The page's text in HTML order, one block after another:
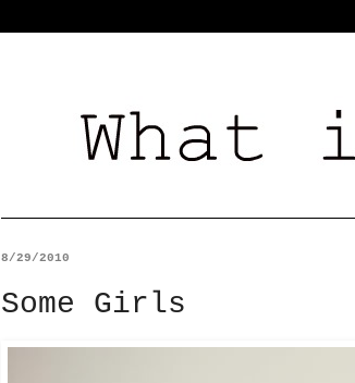
8/29/2010
Some Girls